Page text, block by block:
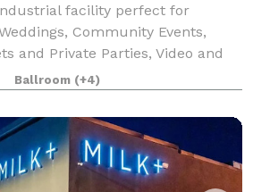
facility perfect for
Community Events,
and Private Parties, Video and
Photography, Interviews and
is a wide open floor p
Ballroom (+4)